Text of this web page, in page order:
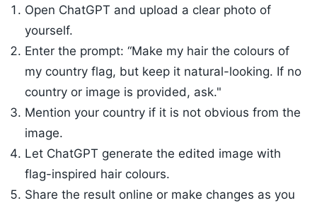
Open ChatGPT and upload a clear photo of
yourself.
Enter the prompt: “Make my hair the colours of
my country flag, but keep it natural-looking. If no
country or image is provided, ask."
Mention your country if it is not obvious from the
image.
Let ChatGPT generate the edited image with
flag-inspired hair colours.
Share the result online or make changes as you